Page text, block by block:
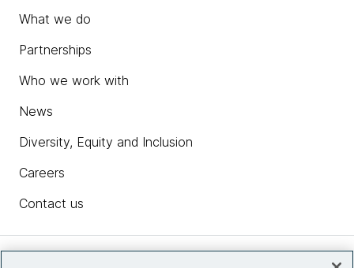
What we do
Partnerships
Who we work with
News
Diversity, Equity and Inclusion
Careers
Contact us